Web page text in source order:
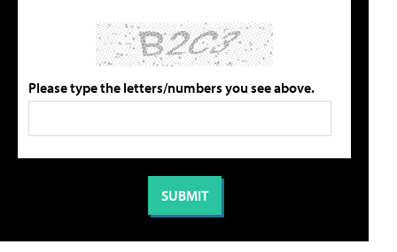
Please type the letters/numbers you see above.